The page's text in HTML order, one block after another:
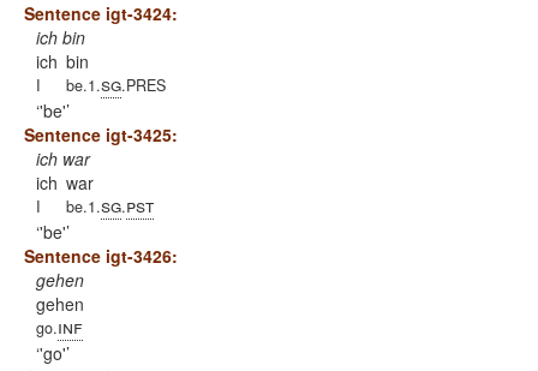
Sentence igt-3424:
ich bin
ich
I
bin
be.1.sg.PRES
'be'
Sentence igt-3425:
ich war
ich
I
war
be.1.sg.pst
'be'
Sentence igt-3426:
gehen
gehen
go.inf
'go'